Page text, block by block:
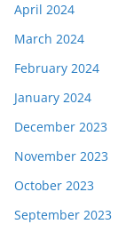
April 2024
March 2024
February 2024
January 2024
December 2023
November 2023
October 2023
September 2023